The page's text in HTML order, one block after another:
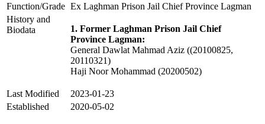
Function/Grade Ex Laghman Prison Jail Chief Province Lagman
History and
Biodata
1. Former Laghman Prison Jail Chief
Province Lagman:
General Dawlat Mahmad Aziz ((20100825,
20110321)
Haji Noor Mohammad (20200502)
Last Modified
2023-01-23
Established
2020-05-02